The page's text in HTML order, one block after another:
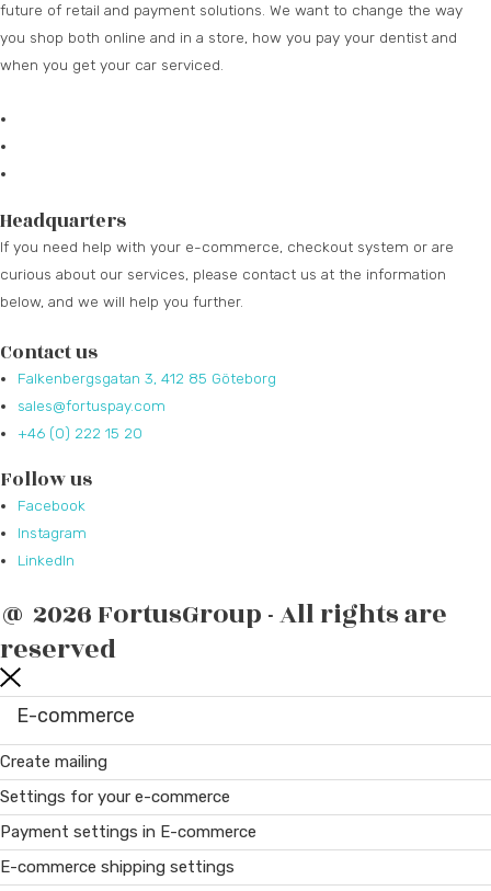
future of retail and payment solutions. We want to change the way
you shop both online and in a store, how you pay your dentist and
when you get your car serviced.
Headquarters
If you need help with your e-commerce, checkout system or are
curious about our services, please contact us at the information
below, and we will help you further.
Contact us
Falkenbergsgatan 3, 412 85 Göteborg
sales@fortuspay.com
+46 (0) 222 15 20
Follow us
Facebook
Instagram
LinkedIn
@ 2026 FortusGroup - All rights are
reserved
E-commerce
Create mailing
Settings for your e-commerce
Payment settings in E-commerce
E-commerce shipping settings